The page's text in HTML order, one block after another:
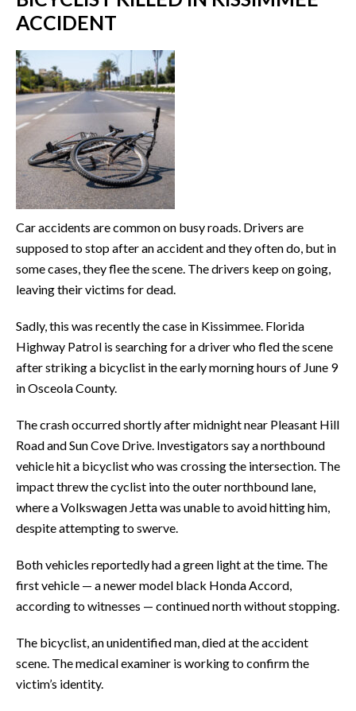
ACCIDENT
Car accidents are common on busy roads. Drivers are
supposed to stop after an accident and they often do, but in
some cases, they flee the scene. The drivers keep on going,
leaving their victims for dead.
Sadly, this was recently the case in Kissimmee. Florida
Highway Patrol is searching for a driver who fled the scene
after striking a bicyclist in the early morning hours of June 9
in Osceola County.
The crash occurred shortly after midnight near Pleasant Hill
Road and Sun Cove Drive. Investigators say a northbound
vehicle hit a bicyclist who was crossing the intersection. The
impact threw the cyclist into the outer northbound lane,
where a Volkswagen Jetta was unable to avoid hitting him,
despite attempting to swerve.
Both vehicles reportedly had a green light at the time. The
first vehicle — a newer model black Honda Accord,
according to witnesses — continued north without stopping.
The bicyclist, an unidentified man, died at the accident
scene. The medical examiner is working to confirm the
victim’s identity.